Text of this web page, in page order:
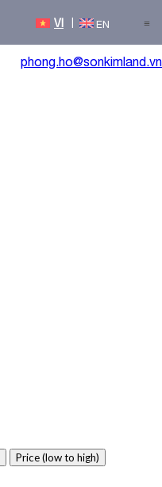
≡
phong.ho@sonkimland.vn
Price (low to high)